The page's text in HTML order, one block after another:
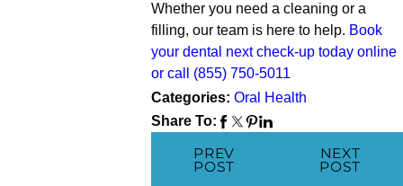
Whether you need a cleaning or a
filling, our team is here to help. Book
your dental next check-up today online
or call (855) 750-5011
Categories: Oral Health
Share To:
PREV
POST
NEXT
POST